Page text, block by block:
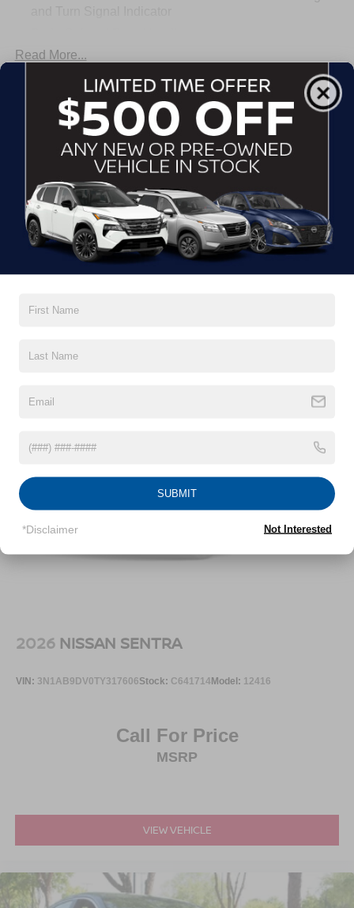
Body-Colored Front Bumper
Body-Colored Rear Bumper w/Black Rub Strip/Fascia
Accent
Chrome Side Windows Trim
Fixed Rear Window w/Defroster
Fully Galvanized Steel Panels
Headlights-Automatic Highbeams
LED Brakelights
Light Tinted Glass
Tire Mobility Kit
Tires: 215/50R17 All-Season
Variable Intermittent Wipers
Read More...
Warranty
Basic Warranty: 36 months / 36,000 miles
Drivetrain Warranty: 60 months / 60,000 miles
Corrosion Warranty: 60 months / Unlimited miles
Roadside Assistance Warranty: 36 months / 36,000
miles
Read More...
2026 NISSAN SENTRA
VIN: 3N1AB9DV0TY317606Stock: C641714 Model: 12416
Call For Price
MSRP
VIEW VEHICLE
SUBMIT
*Disclaimer Not Interested